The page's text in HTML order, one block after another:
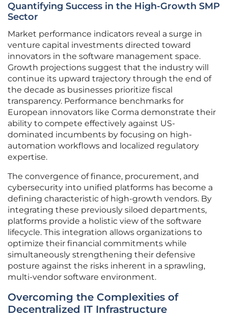
Quantifying Success in the High-Growth SMP
Sector
Market performance indicators reveal a surge in
venture capital investments directed toward
innovators in the software management space.
Growth projections suggest that the industry will
continue its upward trajectory through the end of
the decade as businesses prioritize fiscal
transparency. Performance benchmarks for
European innovators like Corma demonstrate their
ability to compete effectively against US-
dominated incumbents by focusing on high-
automation workflows and localized regulatory
expertise.
The convergence of finance, procurement, and
cybersecurity into unified platforms has become a
defining characteristic of high-growth vendors. By
integrating these previously siloed departments,
platforms provide a holistic view of the software
lifecycle. This integration allows organizations to
optimize their financial commitments while
simultaneously strengthening their defensive
posture against the risks inherent in a sprawling,
multi-vendor software environment.
Overcoming the Complexities of
Decentralized IT Infrastructure